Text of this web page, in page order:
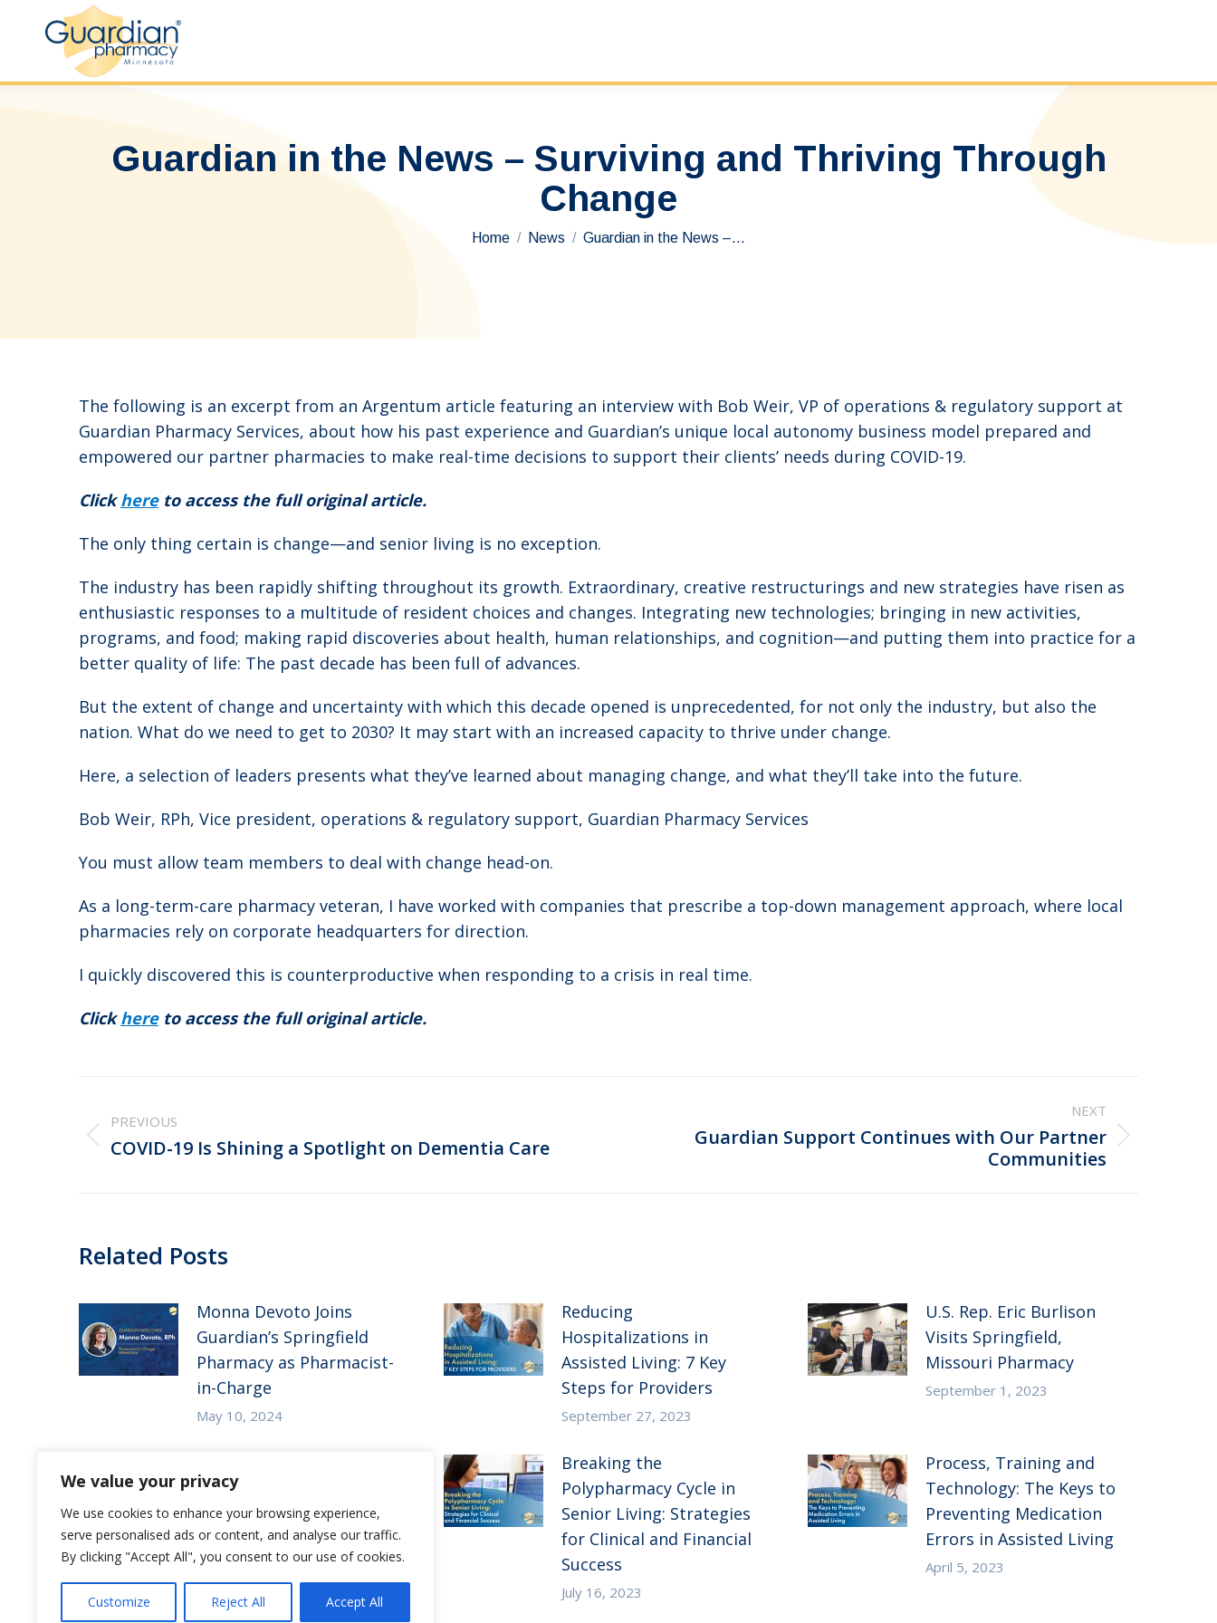
We value your privacy
We use cookies to enhance your browsing experience,
serve personalised ads or content, and analyse our traffic.
By clicking "Accept All", you consent to our use of cookies.
Customize Reject All Accept All
Guardian in the News – Surviving and Thriving Through
Change
You are here:
Home News Guardian in the News –…
The following is an excerpt from an Argentum article featuring an interview with Bob Weir, VP of operations & regulatory support at
Guardian Pharmacy Services, about how his past experience and Guardian’s unique local autonomy business model prepared and
empowered our partner pharmacies to make real-time decisions to support their clients’ needs during COVID-19.
Clickhereto access the full original article.
The only thing certain is change—and senior living is no exception.
The industry has been rapidly shifting throughout its growth. Extraordinary, creative restructurings and new strategies have risen as
enthusiastic responses to a multitude of resident choices and changes. Integrating new technologies; bringing in new activities,
programs, and food; making rapid discoveries about health, human relationships, and cognition—and putting them into practice for a
better quality of life: The past decade has been full of advances.
But the extent of change and uncertainty with which this decade opened is unprecedented, for not only the industry, but also the
nation. What do we need to get to 2030? It may start with an increased capacity to thrive under change.
Here, a selection of leaders presents what they’ve learned about managing change, and what they’ll take into the future.
Bob Weir, RPh, Vice president, operations & regulatory support, Guardian Pharmacy Services
You must allow team members to deal with change head-on.
As a long-term-care pharmacy veteran, I have worked with companies that prescribe a top-down management approach, where local
pharmacies rely on corporate headquarters for direction.
I quickly discovered this is counterproductive when responding to a crisis in real time.
Clickhereto access the full original article.
navigation
PREVIOUS
Previous
COVID-19 Is Shining a Spotlight on Dementia Care
NEXT
Guardian Support Continues with Our Partner
Communities
Related Posts
Monna Devoto Joins
Guardian’s Springfield
Pharmacy as Pharmacist-
in-Charge
May 10, 2024
Reducing
Hospitalizations in
Assisted Living: 7 Key
Steps for Providers
September 27, 2023
U.S. Rep. Eric Burlison
Visits Springfield,
Missouri Pharmacy
September 1, 2023
the Heartland in the
News – McKnight’s Long-
Term Care News
July 27, 2023
Breaking the
Polypharmacy Cycle in
Senior Living: Strategies
for Clinical and Financial
Success
July 16, 2023
Process, Training and
Technology: The Keys to
Preventing Medication
Errors in Assisted Living
April 5, 2023